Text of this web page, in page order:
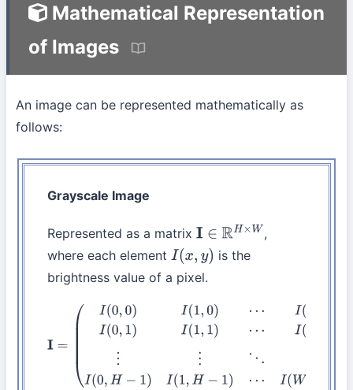
Mathematical Representation
of Images
An image can be represented mathematically as
follows:
Grayscale Image
Represented as a matrix I∈R H×W
,
where each element I( x,y)
is the
brightness value of a pixel.
I( 0,0 )I(1 W− 1,0 )I(0 1 )⋯
⋮⋮⋱⋮ )I (1,H−1 W − 1 )